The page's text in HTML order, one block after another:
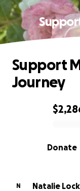
0% complete
Donate
Support
Journey
N
Natalie